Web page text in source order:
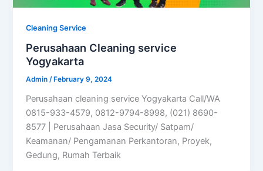
Cleaning Service
Perusahaan Cleaning service
Yogyakarta
Admin/ February 9, 2024
Perusahaan cleaning service Yogyakarta Call/WA
0815-933-4579, 0812-9794-8998, (021) 8690-
8577 | Perusahaan Jasa Security/ Satpam/
Keamanan/ Pengamanan Perkantoran, Proyek,
Gedung, Rumah Terbaik